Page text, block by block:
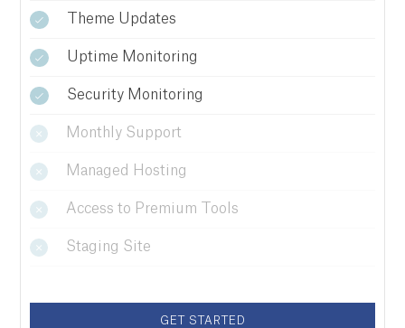
Theme Updates
Uptime Monitoring
Security Monitoring
Monthly Support
Managed Hosting
Access to Premium Tools
Staging Site
GET STARTED